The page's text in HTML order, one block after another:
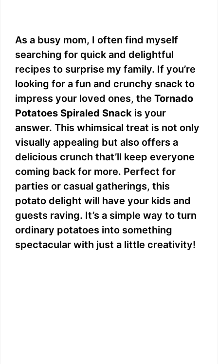
As a busy mom, I often find myself
searching for quick and delightful
recipes to surprise my family. If you’re
looking for a fun and crunchy snack to
impress your loved ones, the Tornado
Potatoes Spiraled Snack is your
answer. This whimsical treat is not only
visually appealing but also offers a
delicious crunch that’ll keep everyone
coming back for more. Perfect for
parties or casual gatherings, this
potato delight will have your kids and
guests raving. It’s a simple way to turn
ordinary potatoes into something
spectacular with just a little creativity!